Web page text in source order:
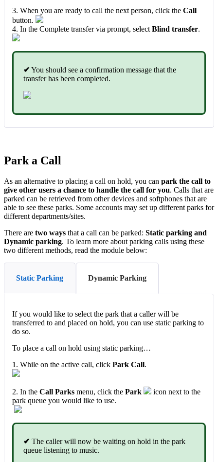
3. When you are ready to call the next person, click the Call
button.
4. In the Complete transfer via prompt, select Blind transfer.
✔ You should see a confirmation message that the
transfer has been completed.
Park a Call
As an alternative to placing a call on hold, you can park the call to
give other users a chance to handle the call for you. Calls that are
parked can be retrieved from other devices and softphones that are
able to see these parks. Some accounts may set up different parks for
different departments/sites.
There are two ways that a call can be parked: Static parking and
Dynamic parking. To learn more about parking calls using these
two different methods, read the module below:
Static Parking Dynamic Parking
If you would like to select the park that a caller will be
transferred to and placed on hold, you can use static parking to
do so.
To place a call on hold using static parking…
1. While on the active call, click Park Call.
2. In the Call Parks menu, click the Park
icon next to the
park queue you would like to use.
✔ The caller will now be waiting on hold in the park
queue listening to music.